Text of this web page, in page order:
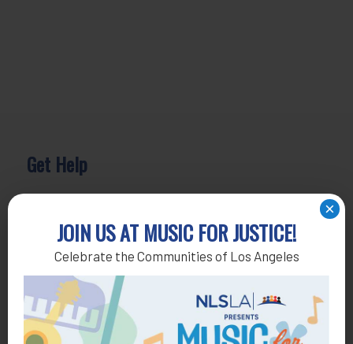
JOIN US AT MUSIC FOR JUSTICE!
Celebrate the Communities of Los Angeles
×
Get Help
General Legal Assistance
800-433-6251
Apply online
Health Consumer Center
800-896-3202
Self-Help Legal Access Centers